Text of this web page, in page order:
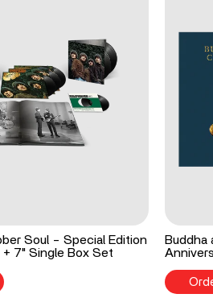
Soul - Special Edition
+ 7" Single Box Set